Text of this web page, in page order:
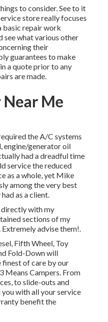
to consider. See to it
store really focuses
basic repair work
see what various other
their
guarantees to make
a quote prior to any
are made.
Near Me
the A/C systems
engine/generator oil
had a dreadful time
service the reduced
as a whole, yet Mike
among the very best
as a client.
with my
sections of my
advise them!.
Fifth Wheel, Toy
Fold-Down will
of care by our
Means Campers. From
to slide-outs and
you with all your service
benefit the